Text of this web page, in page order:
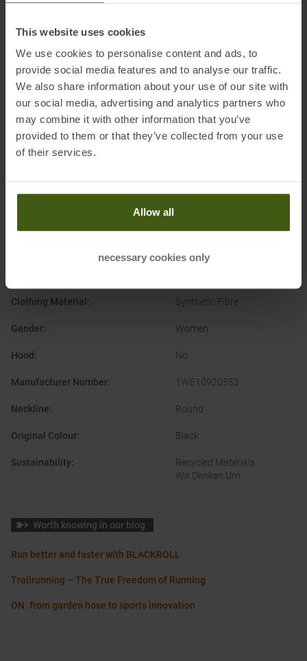
This website uses cookies
We use cookies to personalise content and ads, to
provide social media features and to analyse our traffic.
We also share information about your use of our site with
our social media, advertising and analytics partners who
may combine it with other information that you’ve
provided to them or that they’ve collected from your use
of their services.
Allow all
necessary cookies only
PRODUCT ATTRIBUTES
Brand: ON
Trailrunning
Moisture Wicking
Clothing Material : Synthetic Fibre
Gender: Women
Hood : No
Manufacturer Number: 1WE10920553
Neckline: Round
Original Colour: Black
Sustainability:
Recycled Materials
Wir Denken Um
Worth knowing in our blog
Run better and faster with BLACKROLL
Trailrunning – The True Freedom of Running
ON: from garden hose to sports innovation